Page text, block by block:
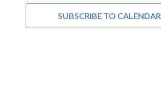
SUBSCRIBE TO CALENDAR